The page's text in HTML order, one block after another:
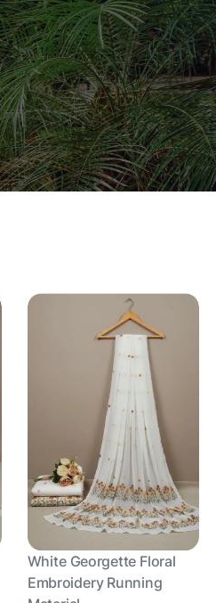
White Georgette Floral
Embroidery Running